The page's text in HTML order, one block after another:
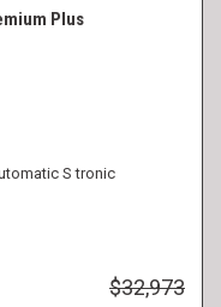
Plus
S tronic
$32,973